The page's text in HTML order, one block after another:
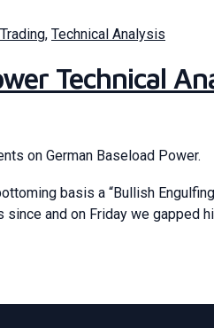
, Technical Analysis
Technical
on German Baseload Power.
basis a “Bullish
since and on Friday we gapped